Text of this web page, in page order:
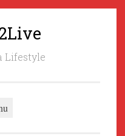
Lifestyle